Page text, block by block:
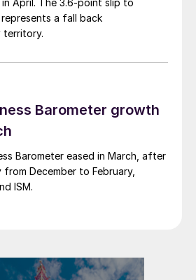
April. The 3.6-point slip to
a fall back
Barometer growth
Barometer eased in March, after
December to February,
ISM.